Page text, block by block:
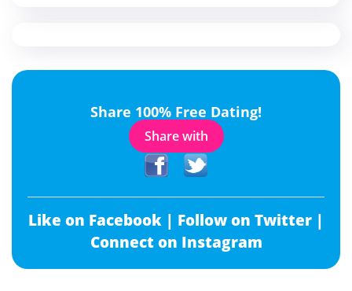
Share 100% Free Dating!
Share with
Like on Facebook | Follow on Twitter |
Connect on Instagram